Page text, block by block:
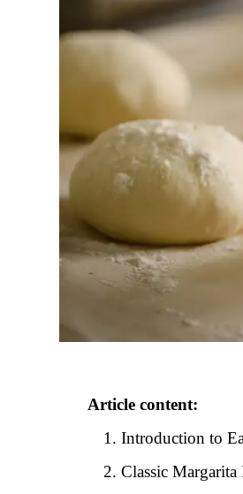
Article content:
Introduction to
Classic Margarita